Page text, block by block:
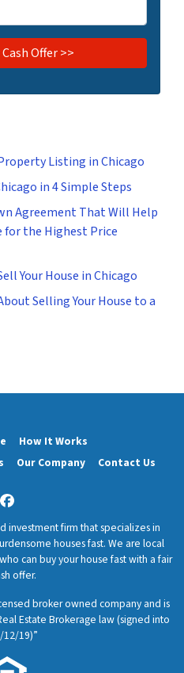
Listing in Chicago
in 4 Simple Steps
Agreement That Will Help
for the Highest Price
Your House in Chicago
Selling Your House to a
How It Works
Our Company Contact Us
Facebook
investment firm that specializes in
houses fast. We are local
can buy your house fast with a fair
offer.
broker owned company and is
Estate Brokerage law (signed into
19)”